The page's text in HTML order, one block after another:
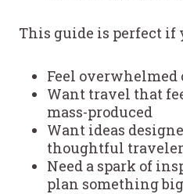
This guide is perfect if
Feel overwhelmed
Want travel that
mass-produced
Want ideas
thoughtful
Need a spark of
plan something big